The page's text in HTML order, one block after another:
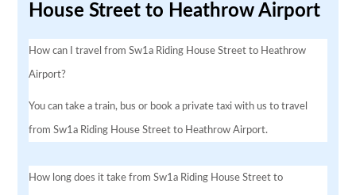
House Street to Heathrow Airport
How can I travel from Sw1a Riding House Street to Heathrow
Airport?
You can take a train, bus or book a private taxi with us to travel
from Sw1a Riding House Street to Heathrow Airport.
How long does it take from Sw1a Riding House Street to